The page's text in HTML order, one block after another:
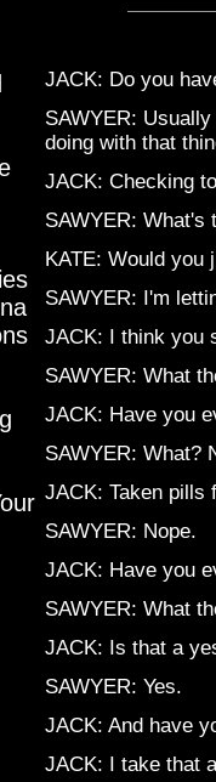
JACK: Do you
SAWYER:
doing with that
JACK: Checking
SAWYER: What's
KATE: Would you
SAWYER: I'm
JACK: I think you
SAWYER: What
JACK: Have you
SAWYER: What?
JACK: Taken pills
SAWYER: Nope.
JACK: Have you
SAWYER: What
JACK: Is that a
SAWYER: Yes.
JACK: And have
JACK: I take that